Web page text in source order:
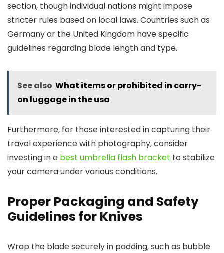
section, though individual nations might impose
stricter rules based on local laws. Countries such as
Germany or the United Kingdom have specific
guidelines regarding blade length and type.
See also What items or prohibited in carry-
on luggage in the usa
Furthermore, for those interested in capturing their
travel experience with photography, consider
investing in a best umbrella flash bracket to stabilize
your camera under various conditions.
Proper Packaging and Safety
Guidelines for Knives
Wrap the blade securely in padding, such as bubble